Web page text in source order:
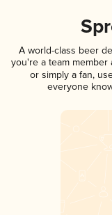
A world-class beer
you're a team member
or simply a fan,
everyone